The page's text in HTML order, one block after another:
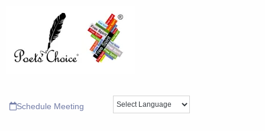
Schedule Meeting